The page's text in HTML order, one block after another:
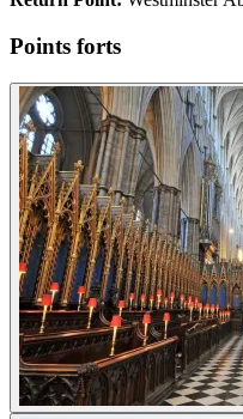
Points forts